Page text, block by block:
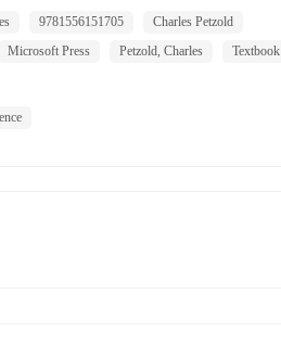
9781556151705
Charles Petzold
Microsoft Press Petzold, Charles
Textbook